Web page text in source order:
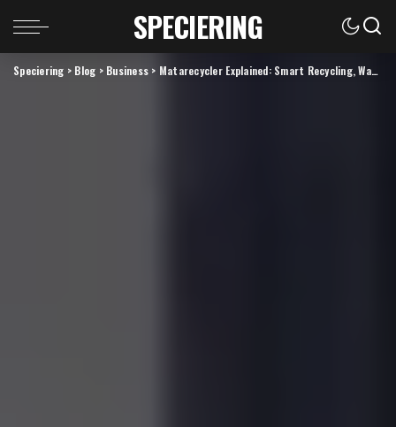
SPECIERING
Speciering > Blog > Business > Matarecycler Explained: Smart Recycling, Waste Sorting, and Cleaner Resource Recovery